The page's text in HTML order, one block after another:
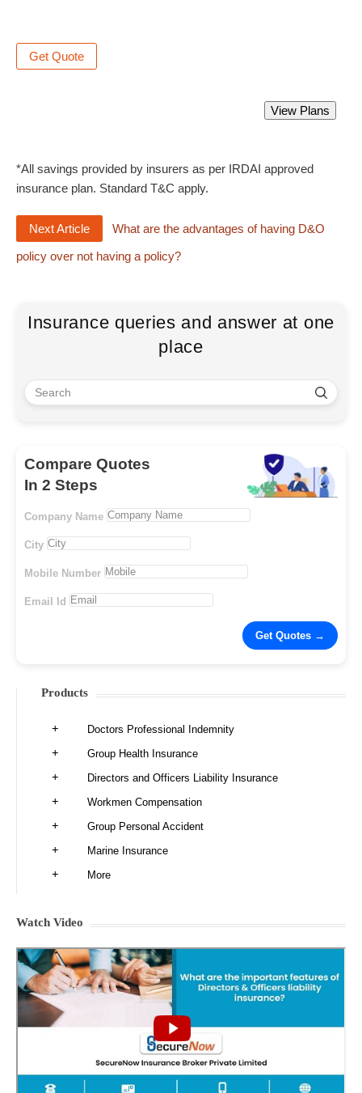
Get Quote
View Plans
*All savings provided by insurers as per IRDAI approved
insurance plan. Standard T&C apply.
Next Article
What are the advantages of having D&O
policy over not having a policy?
Insurance queries and answer at one
place
Compare Quotes
In 2 Steps
Company Name
City
Mobile Number
Email Id
Products
Doctors Professional Indemnity
Group Health Insurance
Directors and Officers Liability Insurance
Workmen Compensation
Group Personal Accident
Marine Insurance
More
Watch Video